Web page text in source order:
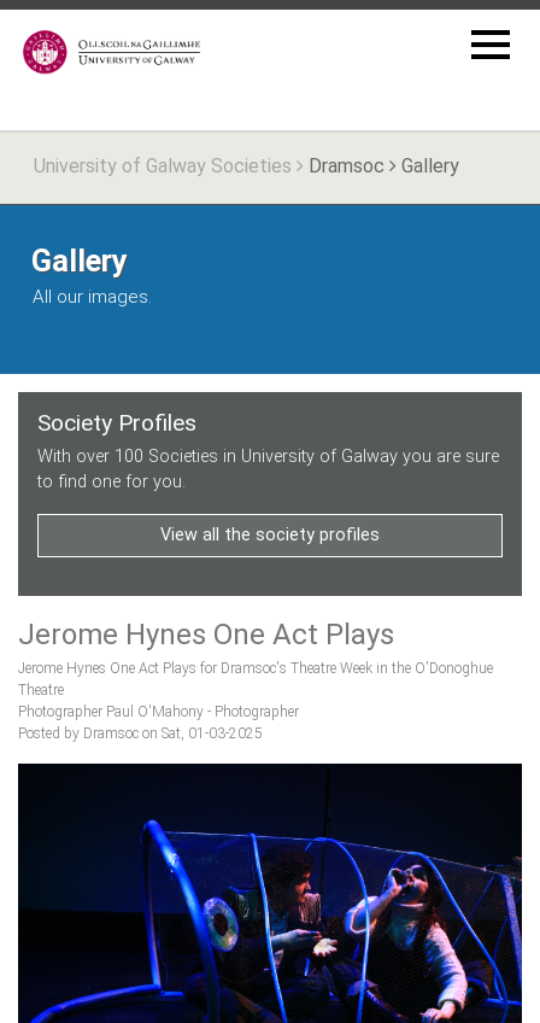
University of Galway Societies Dramsoc Gallery
Gallery
All our images.
Society Profiles
With over 100 Societies in University of Galway you are sure
to find one for you.
View all the society profiles
Jerome Hynes One Act Plays
Jerome Hynes One Act Plays for Dramsoc's Theatre Week in the O'Donoghue
Theatre
Photographer Paul O'Mahony - Photographer
Posted by Dramsoc on Sat, 01-03-2025